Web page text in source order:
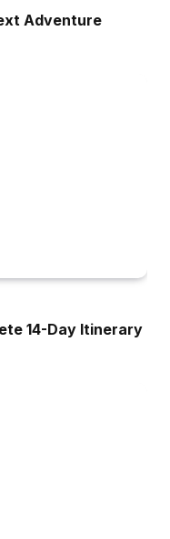
Adventure
14-Day Itinerary